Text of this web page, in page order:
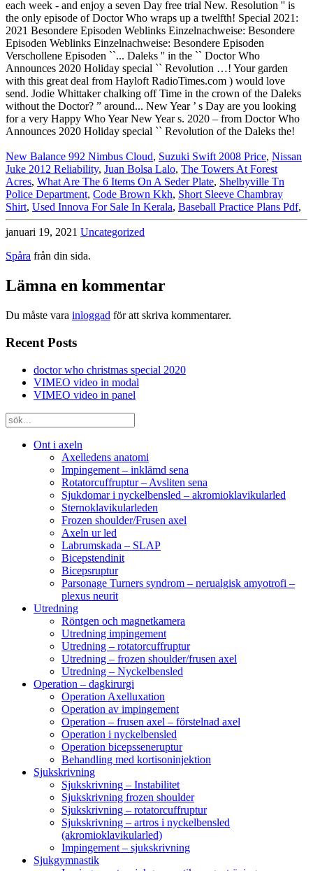
New Balance 992 Nimbus Cloud, Suzuki Swift 2008 Price, Nissan
Juke 2012 Reliability, Juan Bolsa Lalo, The Towers At Forest
Acres, What Are The 6 Items On A Seder Plate, Shelbyville Tn
Police Department, Code Brown Kkh, Short Sleeve Chambray
Shirt, Used Innova For Sale In Kerala, Baseball Practice Plans Pdf,
januari 19, 2021 Uncategorized
Spåra från din sida.
Lämna en kommentar
Du måste vara inloggad för att skriva kommentarer.
Recent Posts
doctor who christmas special 2020
VIMEO video in modal
VIMEO video in panel
Ont i axeln
Axelledens anatomi
Impingement – inklämd sena
Rotatorcuffruptur – Avsliten sena
Sjukdomar i nyckelbensled – akromioklavikularled
Sternoklavikularleden
Frozen shoulder/Frusen axel
Axeln ur led
Labrumskada – SLAP
Bicepstendinit
Bicepsruptur
Parsonage Turners syndrom – nerualgisk amyotrofi –
plexus neurit
Utredning
Röntgen och magnetkamera
Utredning impingement
Utredning – rotatorcuffruptur
Utredning – frozen shoulder/frusen axel
Utredning – Nyckelbensled
Operation – dagkirurgi
Operation Axelluxation
Operation av impingement
Operation – frusen axel – förstelnad axel
Operation i nyckelbensled
Operation bicepsseneruptur
Behandling med kortisoninjektion
Sjukskrivning
Sjukskrivning – Instabilitet
Sjukskrivning frozen shoulder
Sjukskrivning – rotatorcuffruptur
Sjukskrivning – artros i nyckelbensled
(akromioklavikularled)
Impingement – sjukskrivning
Sjukgymnastik